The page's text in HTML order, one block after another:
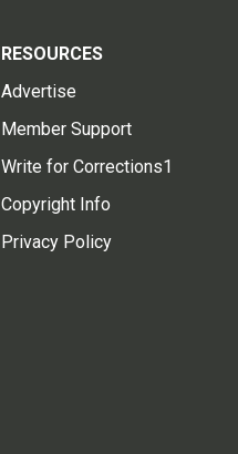
RESOURCES
Advertise
Member Support
Write for Corrections1
Copyright Info
Privacy Policy